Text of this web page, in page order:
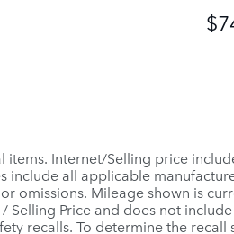
Internet/Selling price
include all applicable
omissions. Mileage shown is
Price and does not
recalls. To determine the recall